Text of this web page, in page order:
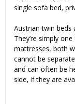
single sofa bed,
Austrian twin beds
They’re simply
mattresses, both
cannot be
and can often be
side, if they are